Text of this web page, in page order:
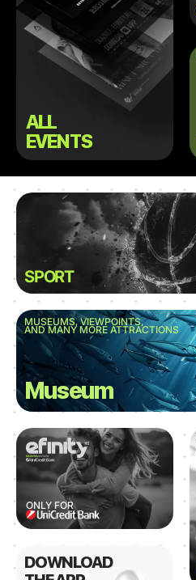
ALL
EVENTS
SPORT
MUSEUMS, VIEWPOINTS,
AND MANY MORE ATTRACTIONS
Museum
ONLY FOR
DOWNLOAD